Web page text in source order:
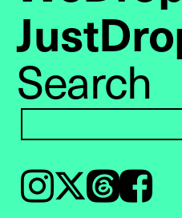
Search
Instagram𝕏ThreadsFacebook